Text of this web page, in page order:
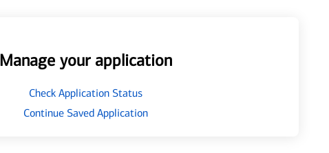
Manage your application
Check Application Status
Continue Saved Application